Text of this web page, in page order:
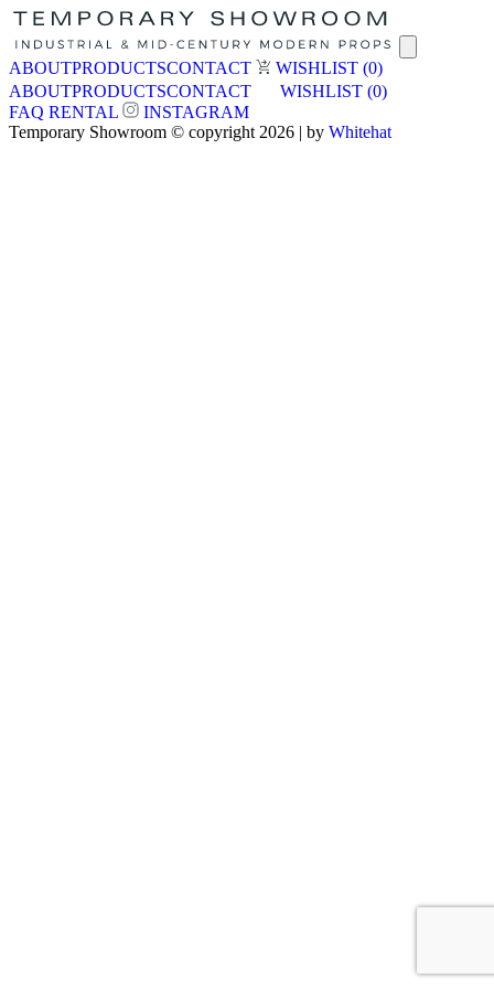
ABOUTPRODUCTSCONTACT WISHLIST (0)
ABOUTPRODUCTSCONTACT WISHLIST (0)
FAQ RENTAL
INSTAGRAM
Temporary Showroom © copyright 2026 | by Whitehat